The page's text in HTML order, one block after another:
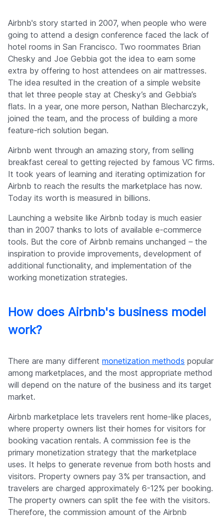
Airbnb's story started in 2007, when people who were
going to attend a design conference faced the lack of
hotel rooms in San Francisco. Two roommates Brian
Chesky and Joe Gebbia got the idea to earn some
extra by offering to host attendees on air mattresses.
The idea resulted in the creation of a simple website
that let three people stay at Chesky’s and Gebbia’s
flats. In a year, one more person, Nathan Blecharczyk,
joined the team, and the process of building a more
feature-rich solution began.
Airbnb went through an amazing story, from selling
breakfast cereal to getting rejected by famous VC firms.
It took years of learning and iterating optimization for
Airbnb to reach the results the marketplace has now.
Today its worth is measured in billions.
Launching a website like Airbnb today is much easier
than in 2007 thanks to lots of available e-commerce
tools. But the core of Airbnb remains unchanged – the
inspiration to provide improvements, development of
additional functionality, and implementation of the
working monetization strategies.
How does Airbnb's business model
work?
There are many different monetization methods popular
among marketplaces, and the most appropriate method
will depend on the nature of the business and its target
market.
Airbnb marketplace lets travelers rent home-like places,
where property owners list their homes for visitors for
booking vacation rentals. A commission fee is the
primary monetization strategy that the marketplace
uses. It helps to generate revenue from both hosts and
visitors. Property owners pay 3% per transaction, and
travelers are charged approximately 6-12% per booking.
The property owners can split the fee with the visitors.
Therefore, the commission amount of the Airbnb